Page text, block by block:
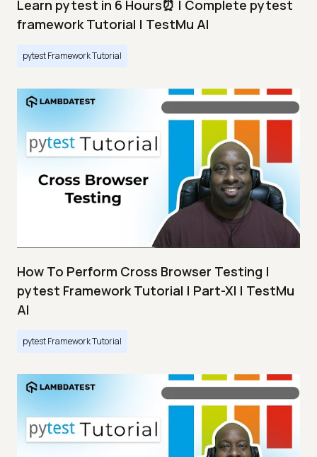
Learn pytest in 6 Hours⏰ | Complete pytest
framework Tutorial | TestMu AI
pytest Framework Tutorial
How To Perform Cross Browser Testing |
pytest Framework Tutorial | Part-XI | TestMu
AI
pytest Framework Tutorial